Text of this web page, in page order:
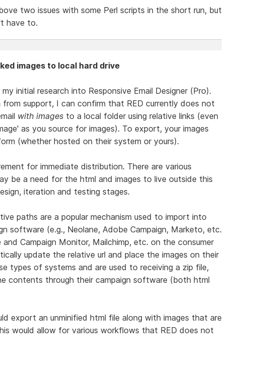
two issues with some Perl scripts in the short run, but
have to.
images to local hard drive
initial research into Responsive Email Designer (Pro).
from support, I can confirm that RED currently does not
with imagesto a local folder using relative links (even
as you source for images). To export, your images
(whether hosted on their system or yours).
for immediate distribution. There are various
be a need for the html and images to live outside this
iteration and testing stages.
paths are a popular mechanism used to import into
software (e.g., Neolane, Adobe Campaign, Marketo, etc.
Campaign Monitor, Mailchimp, etc. on the consumer
update the relative url and place the images on their
types of systems and are used to receiving a zip file,
contents through their campaign software (both html
export an unminified html file along with images that are
would allow for various workflows that RED does not